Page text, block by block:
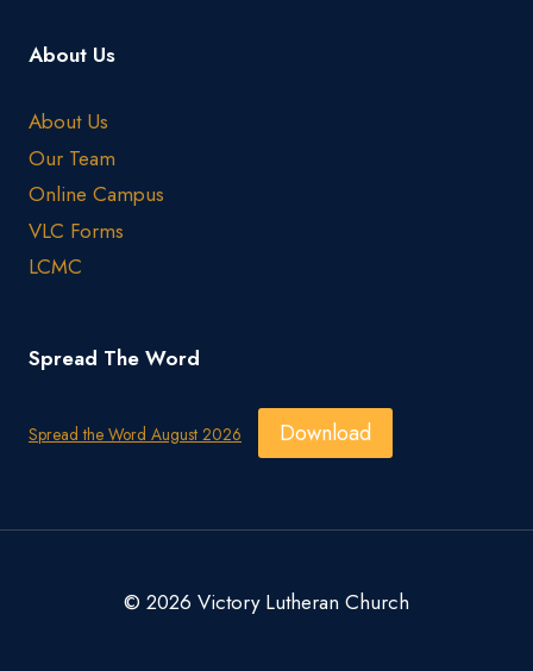
About Us
About Us
Our Team
Online Campus
VLC Forms
LCMC
Spread The Word
Spread the Word August 2026 Download
© 2026 Victory Lutheran Church